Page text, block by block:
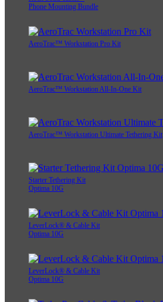
Phone Mounting Bundle
AeroTrac™ Workstation Pro Kit
AeroTrac™ Workstation All-In-One Kit
AeroTrac™ Workstation Ultimate Tethering Kit
Starter Tethering Kit
Optima 10G
LeverLock® & Cable Kit
Optima 10G
LeverLock® & Cable Kit
Optima 10G